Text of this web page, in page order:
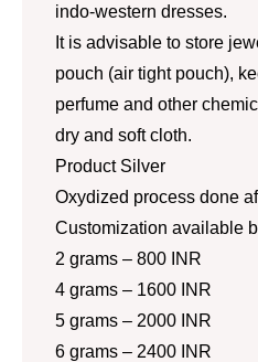
indo-western dresses.
It is advisable to store
pouch (air tight pouch),
perfume and other
dry and soft cloth.
Product Silver
Oxydized process done
Customization available
2 grams – 800 INR
4 grams – 1600 INR
5 grams – 2000 INR
6 grams – 2400 INR